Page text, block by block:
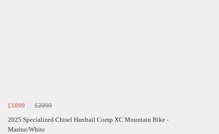
£1899
£2099
2025 Specialized Chisel Hardtail Comp XC Mountain Bike -
Marine/White